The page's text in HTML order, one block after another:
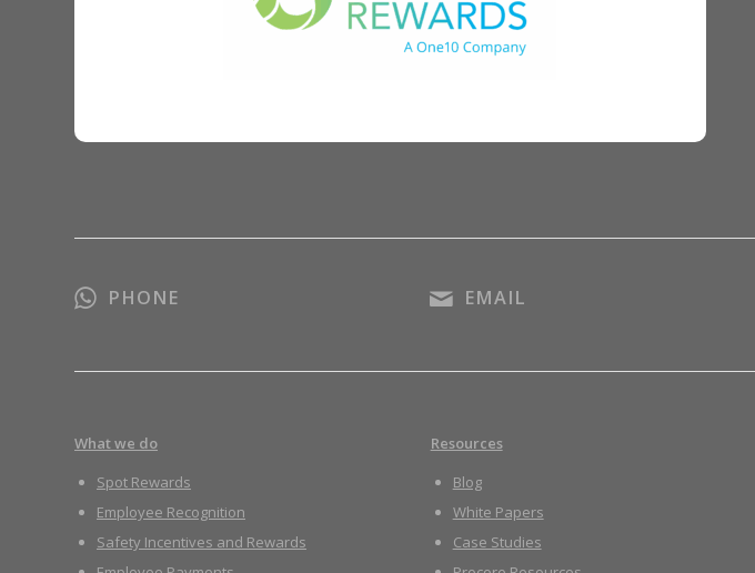
PHONE EMAIL
What we do
Spot Rewards
Employee Recognition
Safety Incentives and Rewards
Resources
Blog
White Papers
Case Studies